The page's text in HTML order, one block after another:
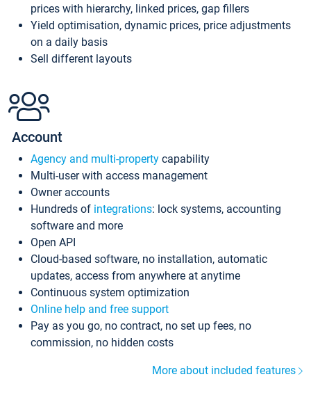
prices with hierarchy, linked prices, gap fillers
Yield optimisation, dynamic prices, price adjustments
on a daily basis
Sell different layouts
Account
Agency and multi-property capability
Multi-user with access management
Owner accounts
Hundreds of integrations: lock systems, accounting
software and more
Open API
Cloud-based software, no installation, automatic
updates, access from anywhere at anytime
Continuous system optimization
Online help and free support
Pay as you go, no contract, no set up fees, no
commission, no hidden costs
More about included features